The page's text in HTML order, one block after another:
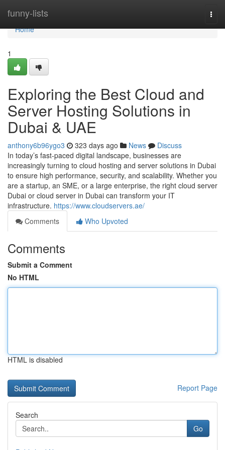
funny-lists
Home
Home
1
Exploring the Best Cloud and
Server Hosting Solutions in
Dubai & UAE
anthony6b96ygo3 323 days ago News
Discuss
In today’s fast-paced digital landscape, businesses are
increasingly turning to cloud hosting and server solutions in Dubai
to ensure high performance, security, and scalability. Whether you
are a startup, an SME, or a large enterprise, the right cloud server
Dubai or cloud server in Dubai can transform your IT
infrastructure. https://www.cloudservers.ae/
Comments
Who Upvoted
Comments
Submit a Comment
No HTML
HTML is disabled
Report Page
Search
Go